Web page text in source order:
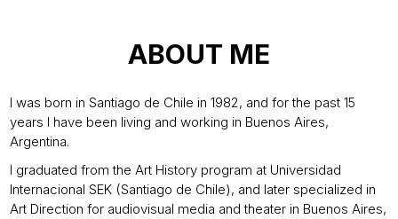
ABOUT ME
I was born in Santiago de Chile in 1982, and for the past 15
years I have been living and working in Buenos Aires,
Argentina.
I graduated from the Art History program at Universidad
Internacional SEK (Santiago de Chile), and later specialized in
Art Direction for audiovisual media and theater in Buenos Aires,